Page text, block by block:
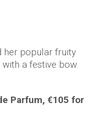
her popular fruity
a festive bow.
Parfum, €105 for